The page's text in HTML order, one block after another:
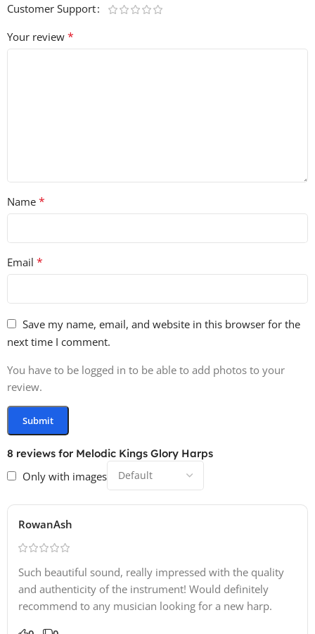
8 reviews for Melodic Kings Glory Harps
Only with images
RowanAsh
Such beautiful sound, really impressed with the quality
and authenticity of the instrument! Would definitely
recommend to any musician looking for a new harp.
Customer Support
Your review *
Name *
Email *
Save my name, email, and website in this browser for the
next time I comment.
You have to be logged in to be able to add photos to your
review.